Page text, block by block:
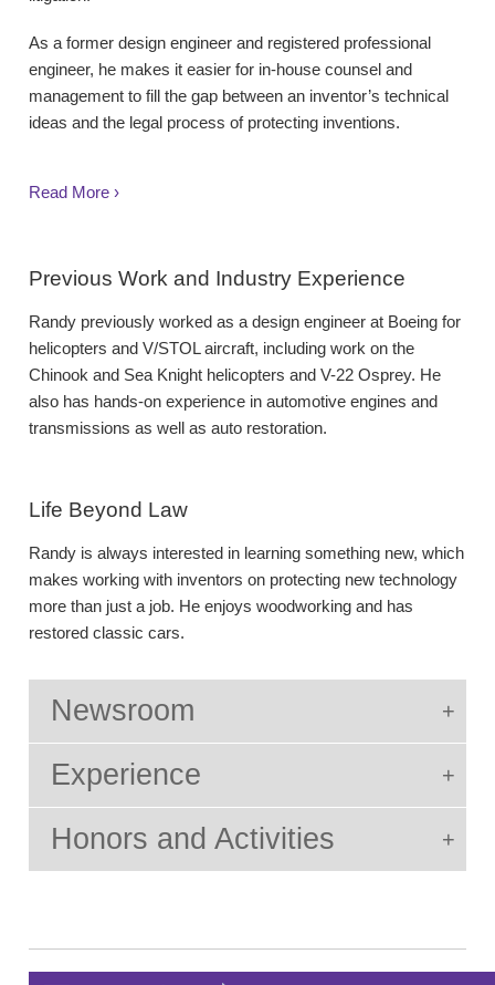
As a former design engineer and registered professional
engineer, he makes it easier for in-house counsel and
management to fill the gap between an inventor’s technical
ideas and the legal process of protecting inventions.
Read More ›
Previous Work and Industry Experience
Randy previously worked as a design engineer at Boeing for
helicopters and V/STOL aircraft, including work on the
Chinook and Sea Knight helicopters and V-22 Osprey. He
also has hands-on experience in automotive engines and
transmissions as well as auto restoration.
Life Beyond Law
Randy is always interested in learning something new, which
makes working with inventors on protecting new technology
more than just a job. He enjoys woodworking and has
restored classic cars.
Newsroom
Experience
Honors and Activities